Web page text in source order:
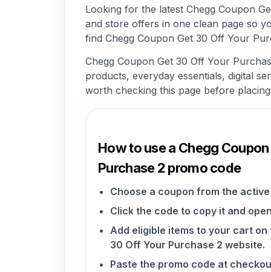
Looking for the latest Chegg Coupon
and store offers in one clean page so
find Chegg Coupon Get 30 Off Your
Chegg Coupon Get 30 Off Your
products, everyday essentials, digital
worth checking this page before
How to use a Chegg
Purchase 2 promo code
Choose a coupon from the
Click the code to copy it and
Add eligible items to your cart on
30 Off Your Purchase 2 website.
Paste the promo code at